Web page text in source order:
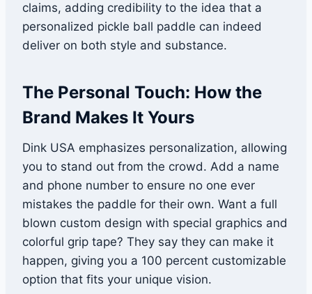
claims, adding credibility to the idea that a
personalized pickle ball paddle can indeed
deliver on both style and substance.
The Personal Touch: How the
Brand Makes It Yours
Dink USA emphasizes personalization, allowing
you to stand out from the crowd. Add a name
and phone number to ensure no one ever
mistakes the paddle for their own. Want a full
blown custom design with special graphics and
colorful grip tape? They say they can make it
happen, giving you a 100 percent customizable
option that fits your unique vision.